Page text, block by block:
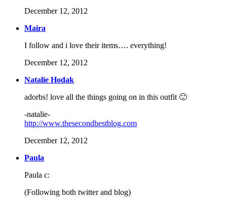
December 12, 2012
Maira
I follow and i love their items…. everything!
December 12, 2012
Natalie Hodak
adorbs! love all the things going on in this outfit 🙂
-natalie-
http://www.thesecondbestblog.com
December 12, 2012
Paula
Paula c:
(Following both twitter and blog)